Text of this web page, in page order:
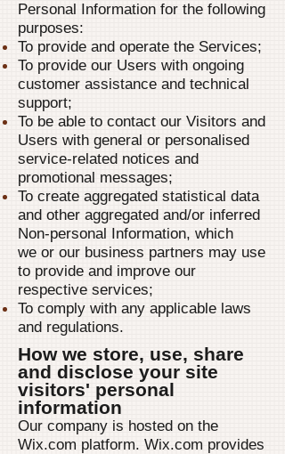
Personal Information for the following
purposes:
To provide and operate the Services;
To provide our Users with ongoing
customer assistance and technical
support;
To be able to contact our Visitors and
Users with general or personalised
service-related notices and
promotional messages;
To create aggregated statistical data
and other aggregated and/or inferred
Non-personal Information, which
we or our business partners may use
to provide and improve our
respective services;
To comply with any applicable laws
and regulations.
How we store, use, share
and disclose your site
visitors' personal
information
Our company is hosted on the
Wix.com platform. Wix.com provides